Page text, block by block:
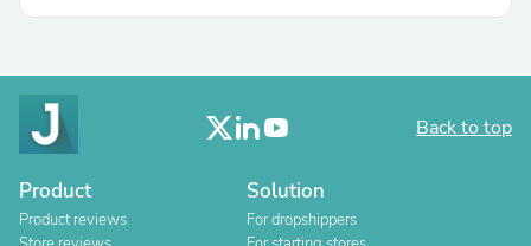
Back to top
Product
Product reviews
Solution
For dropshippers